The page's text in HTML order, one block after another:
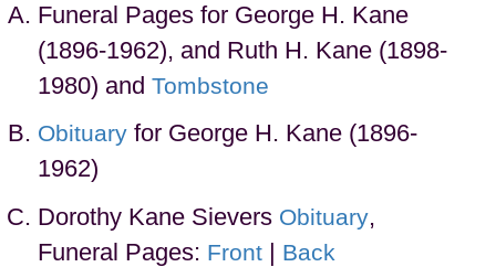
Funeral Pages for George H. Kane
(1896-1962), and Ruth H. Kane (1898-
1980) and Tombstone
Obituary for George H. Kane (1896-
1962)
Dorothy Kane Sievers Obituary,
Funeral Pages: Front | Back